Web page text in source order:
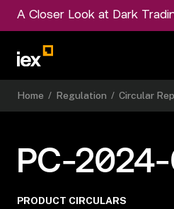
A Closer Look at Dark
Home / Regulation / Circular
PC-2024-
PRODUCT CIRCULARS